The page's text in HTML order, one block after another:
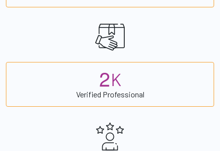
2K
Verified Professional